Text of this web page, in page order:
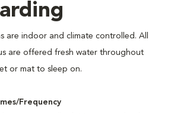
are indoor and climate controlled. All
are offered fresh water throughout
or mat to sleep on.
Frequency